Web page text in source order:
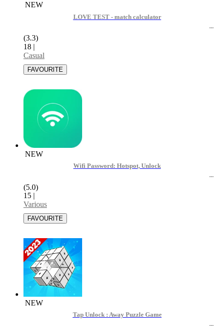
NEW
LOVE TEST - match calculator
(3.3)
18 |
Casual
NEW
Wifi Password: Hotspot, Unlock
(5.0)
15 |
Various
NEW
Tap Unlock : Away Puzzle Game